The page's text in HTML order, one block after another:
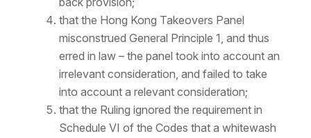
that the Hong Kong Takeovers Panel
misconstrued General Principle 1, and thus
erred in law – the panel took into account an
irrelevant consideration, and failed to take
into account a relevant consideration;
that the Ruling ignored the requirement in
Schedule VI of the Codes that a whitewash